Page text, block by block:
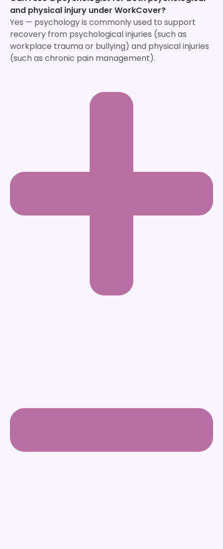
and physical injury under WorkCover?
Yes — psychology is commonly used to support
recovery from psychological injuries (such as
workplace trauma or bullying) and physical injuries
(such as chronic pain management).